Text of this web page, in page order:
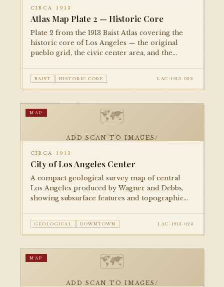
CIRCA 1913
Atlas Map Plate 2 — Historic Core
Plate 2 from the 1913 Baist Atlas covering the
historic core of Los Angeles — the original
pueblo grid, the civic center area, and the
dimensions, and building footprints are
recorded.
BAIST HISTORIC CORE LAC-1913-022
🗺
ADD SCAN TO IMAGES/
MAP
CIRCA 1913
City of Los Angeles Center
A compact geological survey map of central
Los Angeles produced by Wagner and Debbs,
showing subsurface features and topographic
urban core.
GEOLOGICAL DOWNTOWN LAC-1913-023
🗺
ADD SCAN TO IMAGES/
MAP